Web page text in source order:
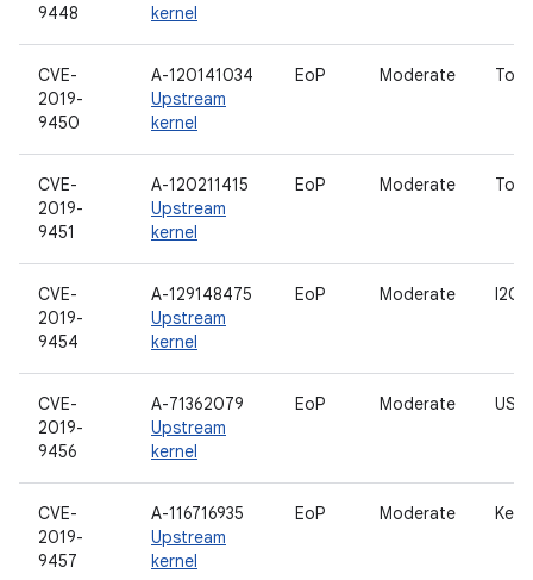
9448
kernel
CVE-
2019-
9450
A-120141034
Upstream
kernel
EoP Moderate
CVE-
2019-
9451
A-120211415
Upstream
kernel
EoP Moderate
CVE-
2019-
9454
A-129148475
Upstream
kernel
EoP Moderate I2C
CVE-
2019-
9456
A-71362079
Upstream
kernel
EoP Moderate
CVE-
2019-
9457
A-116716935
Upstream
kernel
EoP Moderate